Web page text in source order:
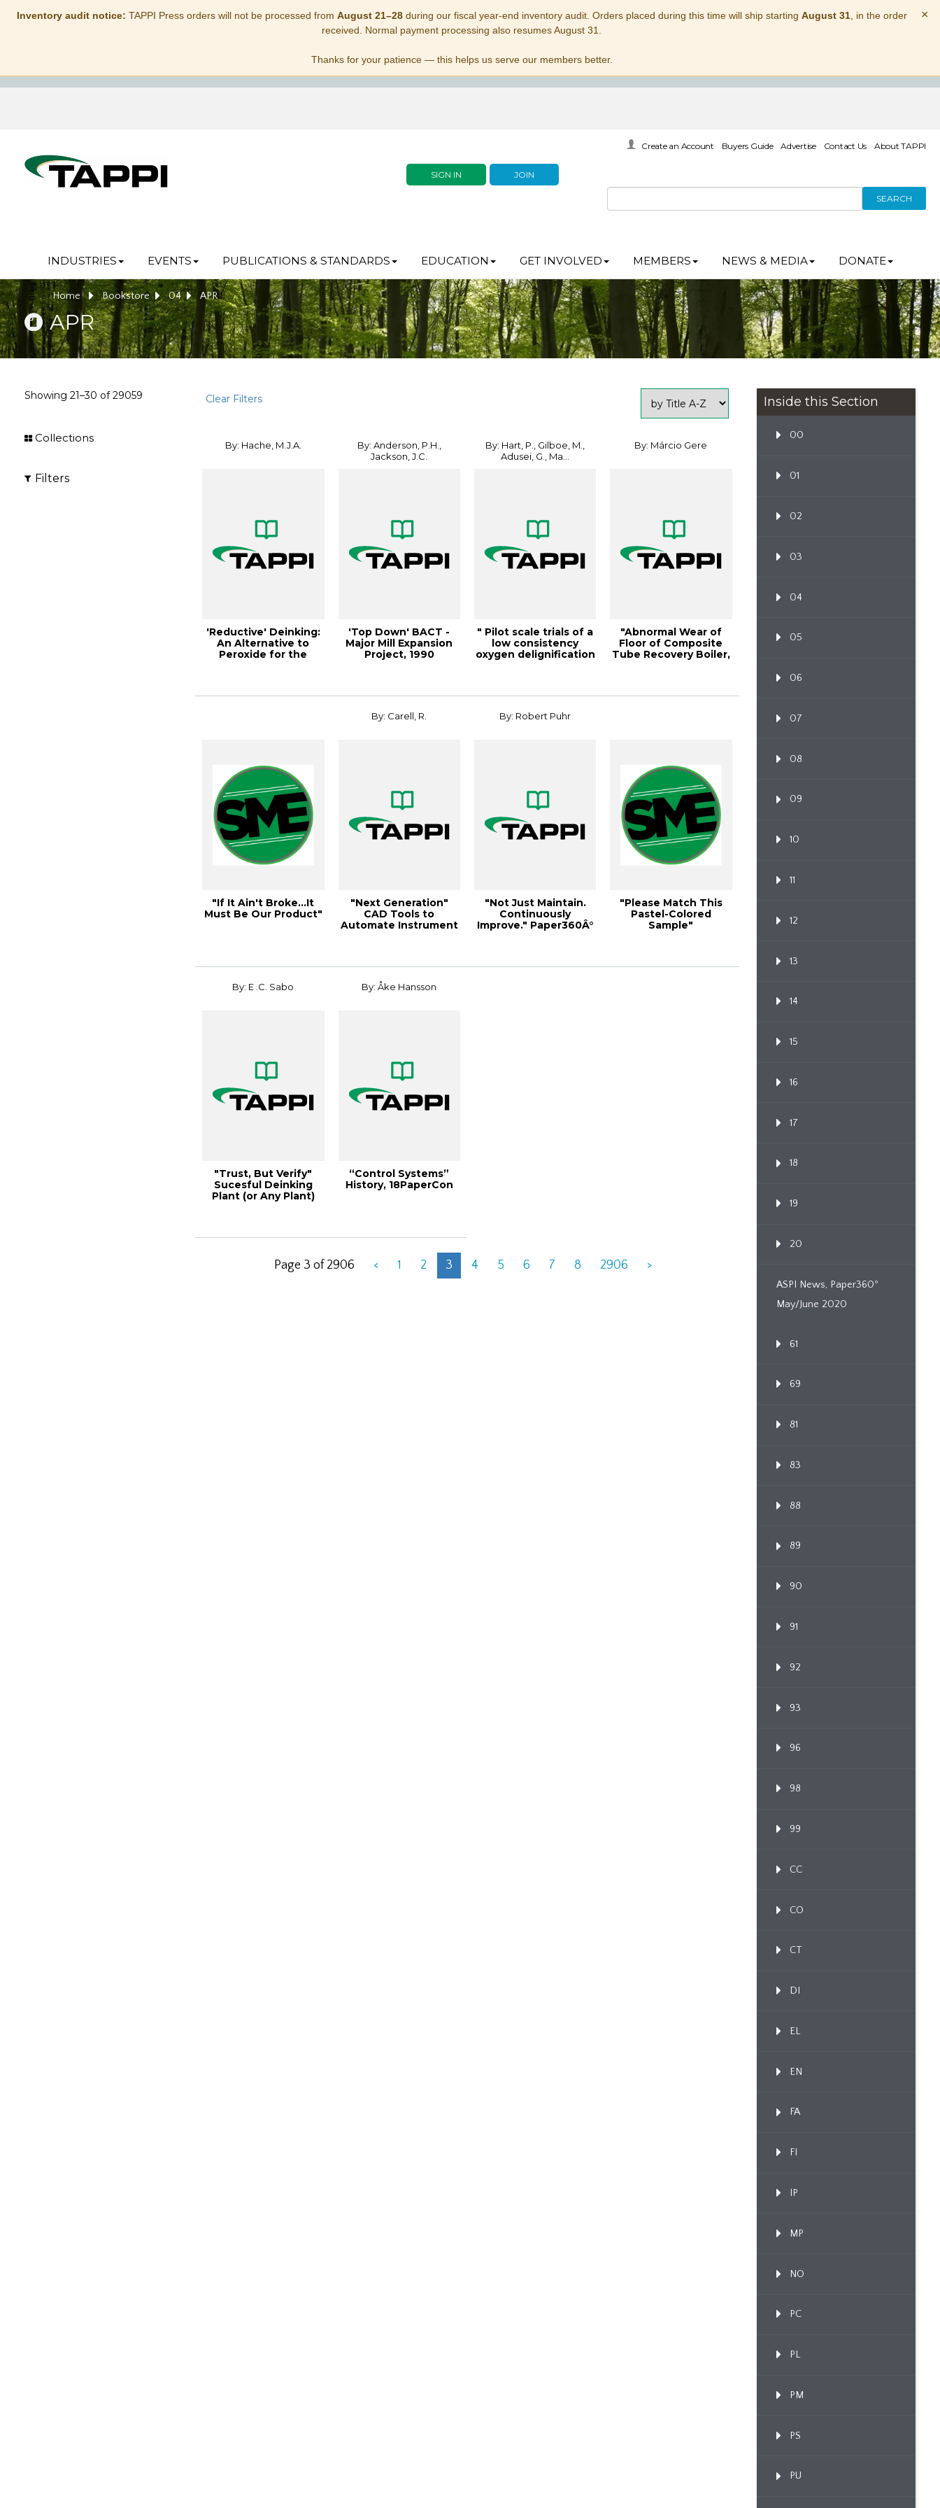
Inventory audit notice: TAPPI Press orders will not be processed from August 21–28during our fiscal year-end inventory audit. Orders placed during this time will ship starting August 31, in the order
received. Normal payment processing also resumes August 31.
Thanks for your patience — this helps us serve our members better.
×
SIGN IN JOIN
Create an Account Buyers Guide Advertise Contact Us About TAPPI
SEARCH
INDUSTRIES EVENTS PUBLICATIONS & STANDARDS EDUCATION GET INVOLVED MEMBERS NEWS & MEDIA DONATE
Home Bookstore 04 APR
APR
Showing 21–30 of29059 Clear Filters
Collections
Filters
By: Hache, M.J.A.
'Reductive' Deinking:
An Alternative to
Peroxide for the
By: Anderson, P.H.,
Jackson, J.C.
'Top Down' BACT -
Major Mill Expansion
Project, 1990
By: Hart, P., Gilboe, M.,
Adusei, G., Ma...
" Pilot scale trials of a
low consistency
oxygen delignification
By: Márcio Gere
"Abnormal Wear of
Floor of Composite
Tube Recovery Boiler,
"If It Ain't Broke…It
Must Be Our Product"
By: Carell, R.
"Next Generation"
CAD Tools to
Automate Instrument
By: Robert Puhr
"Not Just Maintain.
Continuously
Improve." Paper360Â°
"Please Match This
Pastel-Colored
Sample"
By: E .C. Sabo
"Trust, But Verify"
Sucesful Deinking
Plant (or Any Plant)
By: Åke Hansson
“Control Systems”
History, 18PaperCon
Page 3 of 2906 < 1 2 3 4 5 6 7 8 2906 >
Inside this Section
00
01
02
03
04
05
06
07
08
09
10
11
12
13
14
15
16
17
18
19
20
ASPI News, Paper360º
May/June 2020
61
69
81
83
88
89
90
91
92
93
96
98
99
CC
CO
CT
DI
EL
EN
FA
FI
IP
MP
NO
PC
PL
PM
PS
PU